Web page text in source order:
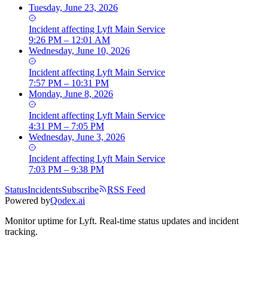
Tuesday, June 23, 2026
Incident affecting Lyft Main Service
9:26 PM – 12:01 AM
Wednesday, June 10, 2026
Incident affecting Lyft Main Service
7:57 PM – 10:31 PM
Monday, June 8, 2026
Incident affecting Lyft Main Service
4:31 PM – 7:05 PM
Wednesday, June 3, 2026
Incident affecting Lyft Main Service
7:03 PM – 9:38 PM
StatusIncidentsSubscribe
RSS Feed
Powered byQodex.ai
Monitor uptime forLyft. Real-time status updates and incident
tracking.